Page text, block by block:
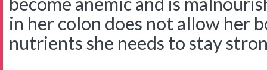
in her colon does not allow her
nutrients she needs to stay